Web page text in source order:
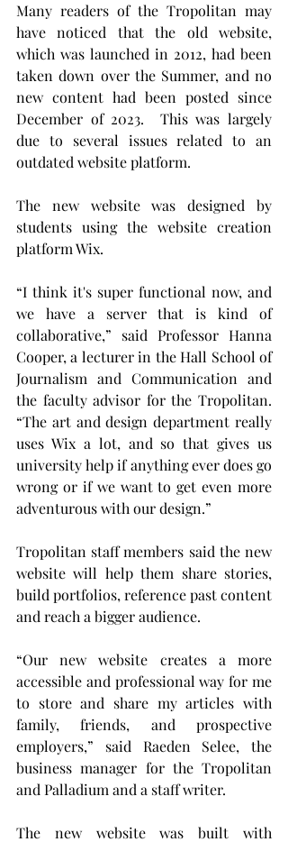
Many readers of the Tropolitan may
have noticed that the old website,
which was launched in 2012, had been
taken down over the Summer, and no
new content had been posted since
December of 2023.  This was largely
due to several issues related to an
outdated website platform.
The new website was designed by
students using the website creation
platform Wix.
“I think it's super functional now, and
we have a server that is kind of
collaborative,” said Professor Hanna
Cooper, a lecturer in the Hall School of
Journalism and Communication and
the faculty advisor for the Tropolitan.
“The art and design department really
uses Wix a lot, and so that gives us
university help if anything ever does go
wrong or if we want to get even more
adventurous with our design.”
Tropolitan staff members said the new
website will help them share stories,
build portfolios, reference past content
and reach a bigger audience.
“Our new website creates a more
accessible and professional way for me
to store and share my articles with
family, friends, and prospective
employers,” said Raeden Selee, the
business manager for the Tropolitan
and Palladium and a staff writer.
The new website was built with